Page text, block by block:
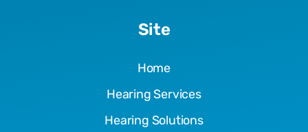
Site
Home
Hearing Services
Hearing Solutions